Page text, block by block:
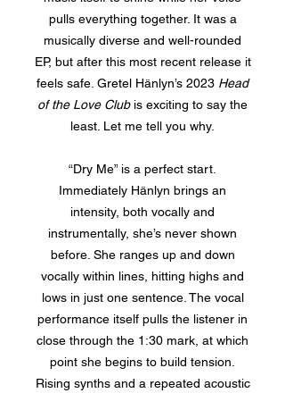
pulls everything together. It was a
musically diverse and well-rounded
EP, but after this most recent release it
feels safe. Gretel Hänlyn’s 2023 Head
of the Love Clubis exciting to say the
least. Let me tell you why.
“Dry Me” is a perfect start.
Immediately Hänlyn brings an
intensity, both vocally and
instrumentally, she’s never shown
before. She ranges up and down
vocally within lines, hitting highs and
lows in just one sentence. The vocal
performance itself pulls the listener in
close through the 1:30 mark, at which
point she begins to build tension.
Rising synths and a repeated acoustic